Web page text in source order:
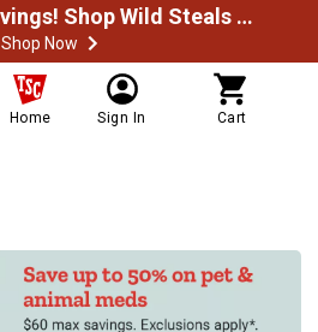
Limited time savings! Shop Wild Steals Now
Shop Now
Home Sign In Cart